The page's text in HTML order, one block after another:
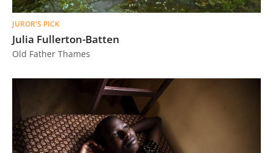
JUROR'S PICK
Julia Fullerton-Batten
Old Father Thames